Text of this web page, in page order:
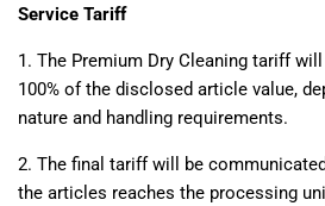
Service Tariff
1. The Premium Dry Cleaning tariff
100% of the disclosed article value,
nature and handling requirements.
2. The final tariff will be
the articles reaches the processing